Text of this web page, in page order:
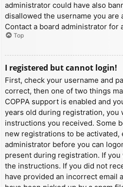
administrator could have also
disallowed the username you are
Contact a board administrator for
Top
I registered but cannot login!
First, check your username and
correct, then one of two things
COPPA support is enabled and
years old during registration, you
instructions you received. Some
new registrations to be
administrator before you can
present during registration. If
the instructions. If you did not
have provided an incorrect email